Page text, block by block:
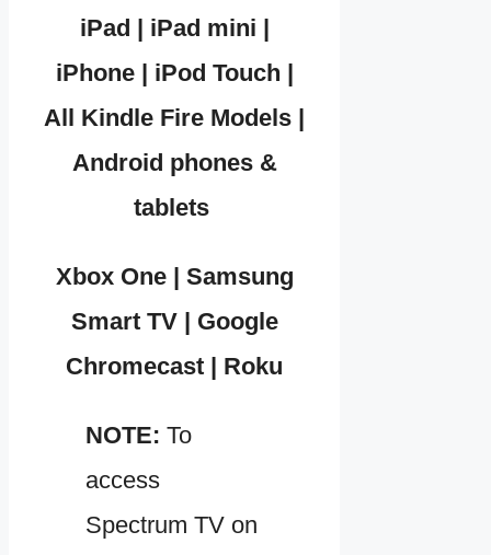
iPad | iPad mini |
iPhone | iPod Touch |
All Kindle Fire Models |
Android phones &
tablets
Xbox One | Samsung
Smart TV | Google
Chromecast | Roku
NOTE: To
access
Spectrum TV on